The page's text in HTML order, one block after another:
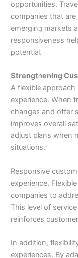
opportunities.
companies that
emerging markets
responsiveness
potential.
Strengthening
A flexible
experience. When
changes and offer
improves overall
adjust plans when
situations.
Responsive
experience.
companies to
This level of
reinforces
In addition,
experiences. By